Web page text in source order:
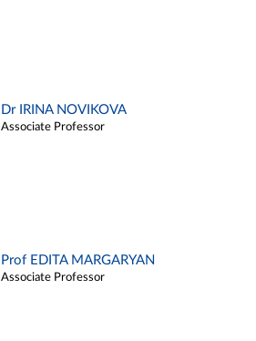
Dr IRINA NOVIKOVA
Associate Professor
Prof EDITA MARGARYAN
Associate Professor